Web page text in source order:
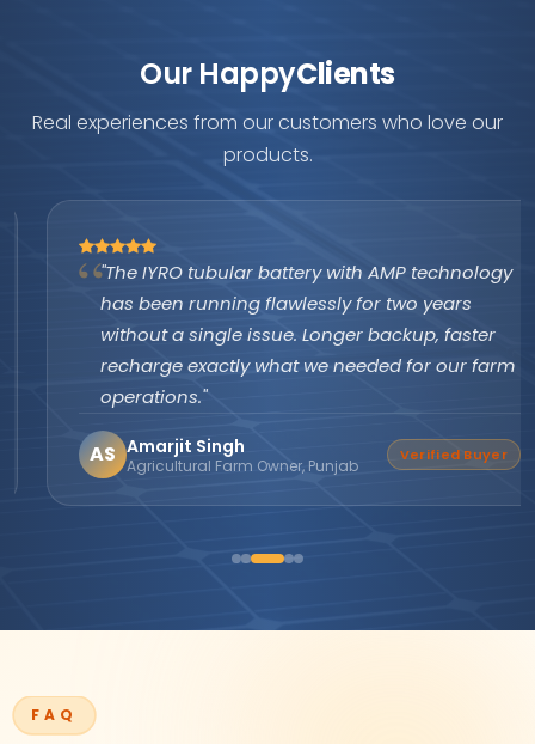
Our HappyClients
Real experiences from our customers who love our
products.
"The IYRO tubular battery with AMP technology
has been running flawlessly for two years
without a single issue. Longer backup, faster
recharge exactly what we needed for our farm
operations."
AS Amarjit Singh
Agricultural Farm Owner, Punjab
Verified Buyer
FAQ